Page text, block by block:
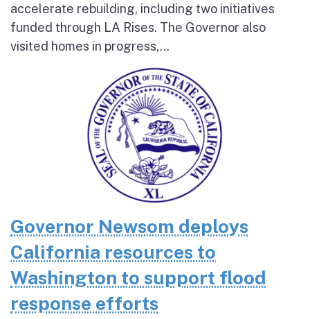
accelerate rebuilding, including two initiatives
funded through LA Rises. The Governor also
visited homes in progress,...
Governor Newsom deploys
California resources to
Washington to support flood
response efforts